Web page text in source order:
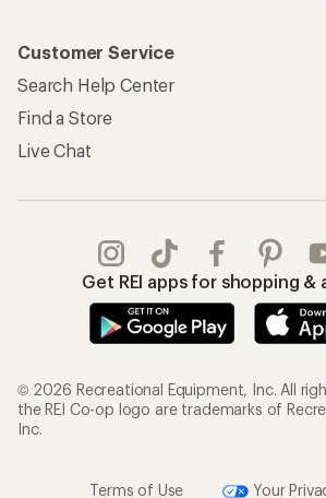
Customer Service
Search Help Center
Find a Store
Live Chat
Get REI apps for shopping &
© 2026 Recreational Equipment, Inc. All
the REI Co-op logo are trademarks of
Inc.
Terms of Use Your